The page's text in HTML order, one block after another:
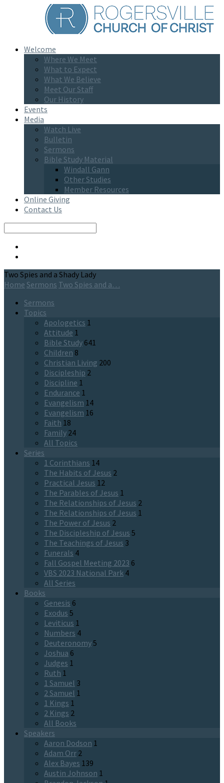
Welcome
Where We Meet
What to Expect
What We Believe
Meet Our Staff
Our History
Events
Media
Watch Live
Bulletin
Sermons
Bible Study Material
Windall Gann
Other Studies
Member Resources
Online Giving
Contact Us
Two Spies and a Shady Lady
Home Sermons Two Spies and a…
Sermons
Topics
Apologetics 1
Attitude 1
Bible Study 641
Children 8
Christian Living 200
Discipleship 2
Discipline 1
Endurance 1
Evangelism 14
Evangelism 16
Faith 18
Family 24
All Topics
Series
1 Corinthians 14
The Habits of Jesus 2
Practical Jesus 12
The Parables of Jesus 1
The Relationships of Jesus 2
The Relationships of Jesus 1
The Power of Jesus 2
The Discipleship of Jesus 5
The Teachings of Jesus 3
Funerals 4
Fall Gospel Meeting 2023 6
VBS 2023 National Park 4
All Series
Books
Genesis 6
Exodus 5
Leviticus 1
Numbers 4
Deuteronomy5
Joshua 6
Judges 1
Ruth 1
1 Samuel 3
2 Samuel 1
1 Kings 1
2 Kings 2
All Books
Speakers
Aaron Dodson 1
Adam Orr 2
Alex Bayes 139
Austin Johnson 1